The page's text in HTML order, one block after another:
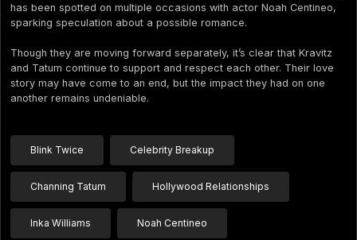
has been spotted on multiple occasions with actor Noah Centineo,
sparking speculation about a possible romance.
Though they are moving forward separately, it’s clear that Kravitz
and Tatum continue to support and respect each other. Their love
story may have come to an end, but the impact they had on one
another remains undeniable.
Blink Twice Celebrity Breakup
Channing Tatum Hollywood Relationships
Inka Williams Noah Centineo